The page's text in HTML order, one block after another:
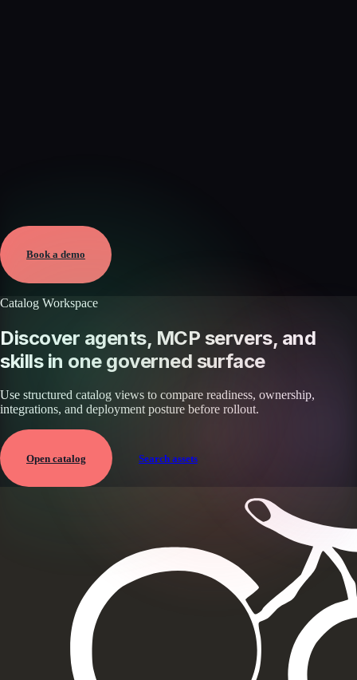
Aug 9, 2026 · External
View →
Book a demo
Catalog Workspace
Discover agents, MCP servers, and
skills in one governed surface
Use structured catalog views to compare readiness, ownership,
integrations, and deployment posture before rollout.
Open catalog Search assets